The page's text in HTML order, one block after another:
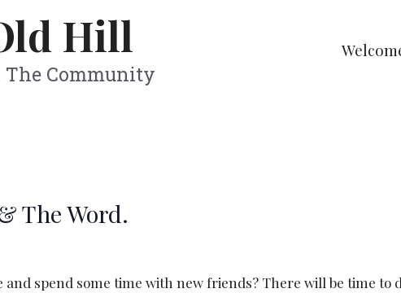
Hill
The Community
The Word.
spend some time with new friends? There will be time to